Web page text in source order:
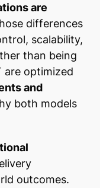
are
differences
scalability,
than being
are optimized
and
both models
outcomes.